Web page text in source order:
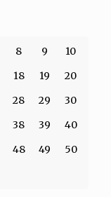
8 9
10
18 19
20
28 29
30
38 39
40
48 49
50